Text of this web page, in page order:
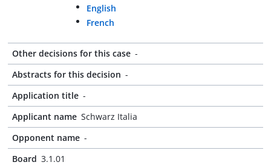
English
French
Other decisions for this case -
Abstracts for this decision -
Application title -
Applicant name Schwarz Italia
Opponent name -
Board 3.1.01